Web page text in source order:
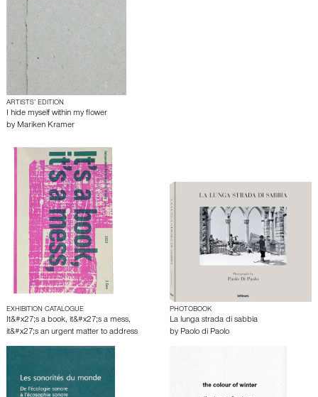
ARTISTS’ EDITION
I hide myself within my flower
by Mariken Kramer
EXHIBITION CATALOGUE
It&#x27;s a book, it&#x27;s a mess,
it&#x27;s an urgent matter to address
PHOTOBOOK
La lunga strada di sabbia
by Paolo di Paolo